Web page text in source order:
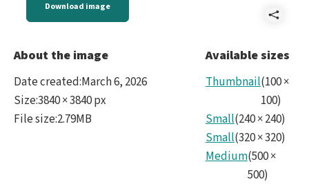
Download image
LSST
About the image
Date created:March 6, 2026
Size:3840 × 3840 px
File size:2.79MB
Available sizes
Thumbnail(100×
100)
Small(240×240)
Small(320×320)
Medium(500×
500)